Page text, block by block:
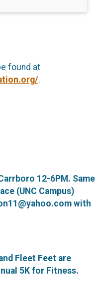
found at
.
12-6PM. Same
(UNC Campus)
with
Fleet Feet are
5K for Fitness.